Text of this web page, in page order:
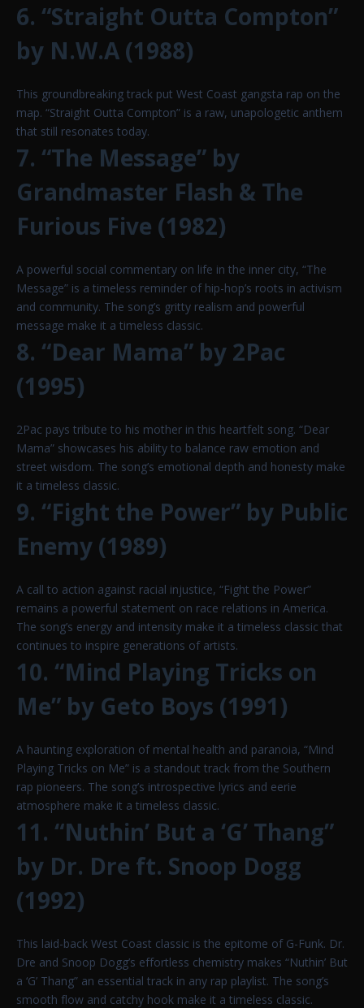
6. “Straight Outta Compton”
by N.W.A (1988)
This groundbreaking track put West Coast gangsta rap on the
map. “Straight Outta Compton” is a raw, unapologetic anthem
that still resonates today.
7. “The Message” by
Grandmaster Flash & The
Furious Five (1982)
A powerful social commentary on life in the inner city, “The
Message” is a timeless reminder of hip-hop’s roots in activism
and community. The song’s gritty realism and powerful
message make it a timeless classic.
8. “Dear Mama” by 2Pac
(1995)
2Pac pays tribute to his mother in this heartfelt song. “Dear
Mama” showcases his ability to balance raw emotion and
street wisdom. The song’s emotional depth and honesty make
it a timeless classic.
9. “Fight the Power” by Public
Enemy (1989)
A call to action against racial injustice, “Fight the Power”
remains a powerful statement on race relations in America.
The song’s energy and intensity make it a timeless classic that
continues to inspire generations of artists.
10. “Mind Playing Tricks on
Me” by Geto Boys (1991)
A haunting exploration of mental health and paranoia, “Mind
Playing Tricks on Me” is a standout track from the Southern
rap pioneers. The song’s introspective lyrics and eerie
atmosphere make it a timeless classic.
11. “Nuthin’ But a ‘G’ Thang”
by Dr. Dre ft. Snoop Dogg
(1992)
This laid-back West Coast classic is the epitome of G-Funk. Dr.
Dre and Snoop Dogg’s effortless chemistry makes “Nuthin’ But
a ‘G’ Thang” an essential track in any rap playlist. The song’s
smooth flow and catchy hook make it a timeless classic.